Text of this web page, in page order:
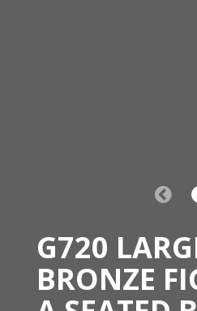
G720
BRONZE